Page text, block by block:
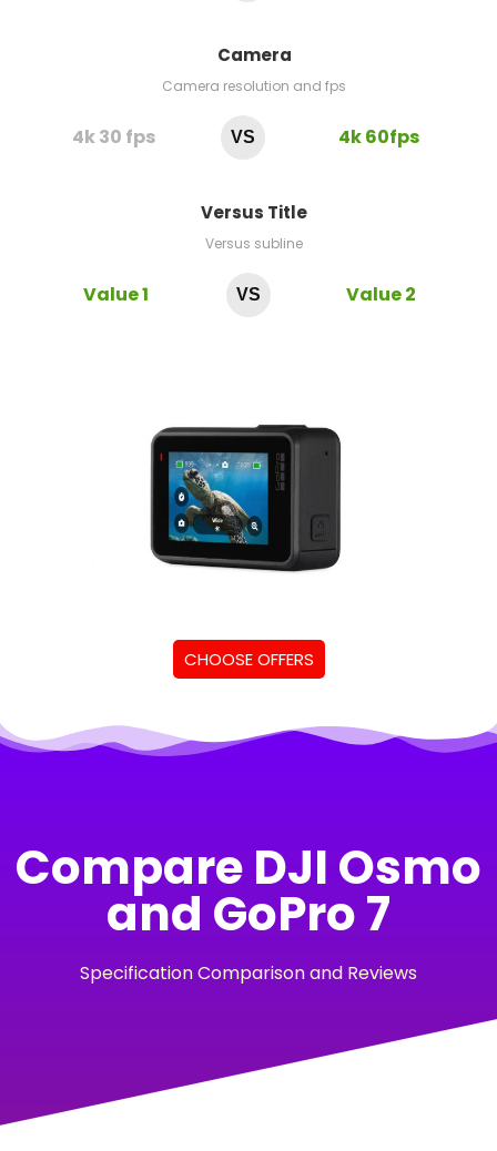
Camera
Camera resolution and fps
4k 30 fps VS 4k 60fps
Versus Title
Versus subline
Value 1 VS Value 2
CHOOSE OFFERS
Compare DJI Osmo
and GoPro 7
Specification Comparison and Reviews